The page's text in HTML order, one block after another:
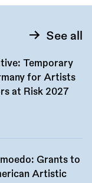
See all
Temporary
for Artists
at Risk 2027
Grants to
Artistic